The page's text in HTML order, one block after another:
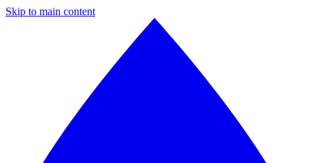
Skip to main content